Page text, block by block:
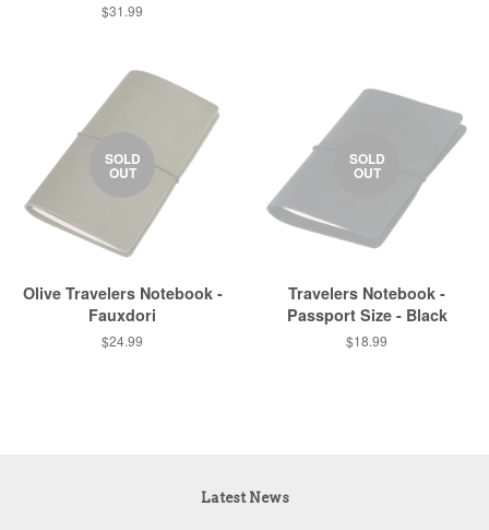
$31.99
SOLD
OUT
Olive Travelers Notebook -
Fauxdori
$24.99
SOLD
OUT
Travelers Notebook -
Passport Size - Black
$18.99
Latest News